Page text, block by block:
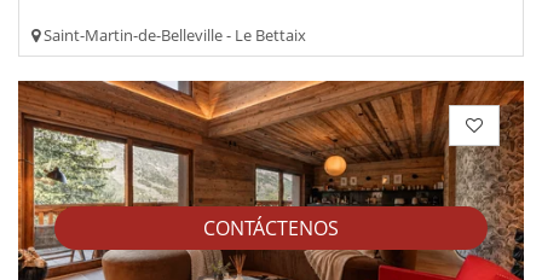
CONTÁCTENOS
Saint-Martin-de-Belleville - Le Bettaix